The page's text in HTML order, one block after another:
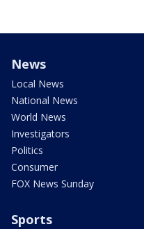
News
Local News
National News
World News
Investigators
Politics
Consumer
FOX News Sunday
Sports